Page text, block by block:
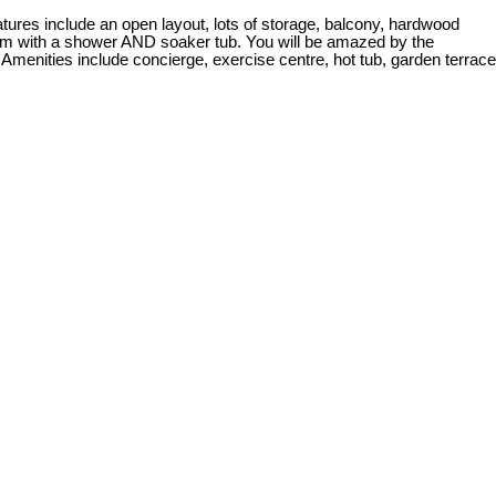
include an open layout, lots of storage, balcony, hardwood
with a shower AND soaker tub. You will be amazed by the
include concierge, exercise centre, hot tub, garden terrace